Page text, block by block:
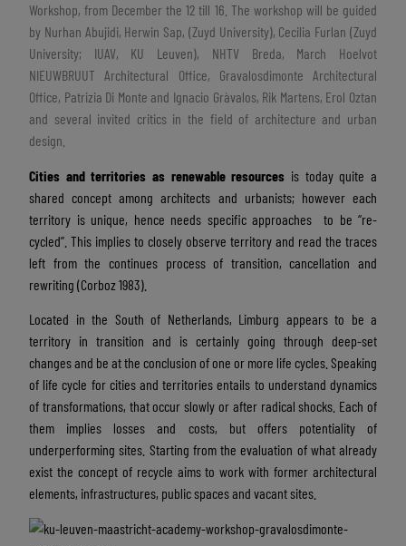
Workshop, from December the 12 till 16. The workshop will be guided
by Nurhan Abujidi, Herwin Sap, (Zuyd University), Cecilia Furlan (Zuyd
University; IUAV, KU Leuven), NHTV Breda, March Hoelvot
NIEUWBRUUT Architectural Office, Gravalosdimonte Architectural
Office, Patrizia Di Monte and Ignacio Gràvalos, Rik Martens, Erol Oztan
and several invited critics in the field of architecture and urban
design.
Cities and territories as renewable resources is today quite a
shared concept among architects and urbanists; however each
territory is unique, hence needs specific approaches to be “re-
cycled”. This implies to closely observe territory and read the traces
left from the continues process of transition, cancellation and
rewriting (Corboz 1983).
Located in the South of Netherlands, Limburg appears to be a
territory in transition and is certainly going through deep-set
changes and be at the conclusion of one or more life cycles. Speaking
of life cycle for cities and territories entails to understand dynamics
of transformations, that occur slowly or after radical shocks. Each of
them implies losses and costs, but offers potentiality of
underperforming sites. Starting from the evaluation of what already
exist the concept of recycle aims to work with former architectural
elements, infrastructures, public spaces and vacant sites.